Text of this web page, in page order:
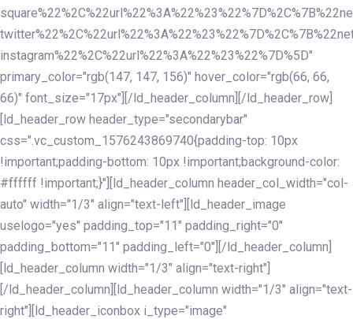
instagram%22%2C%22url%22%3A%22%23%22%7D%5D"
primary_color="rgb(147, 147, 156)" hover_color="rgb(66, 66,
66)" font_size="17px"][/ld_header_column][/ld_header_row]
[ld_header_row header_type="secondarybar"
css=".vc_custom_1576243869740{padding-top: 10px
!important;padding-bottom: 10px !important;background-color:
#ffffff !important;}"][ld_header_column header_col_width="col-
auto" width="1/3" align="text-left"][ld_header_image
uselogo="yes" padding_top="11" padding_right="0"
padding_bottom="11" padding_left="0"][/ld_header_column]
[ld_header_column width="1/3" align="text-right"]
[/ld_header_column][ld_header_column width="1/3" align="text-
right"][ld_header_iconbox i_type="image"